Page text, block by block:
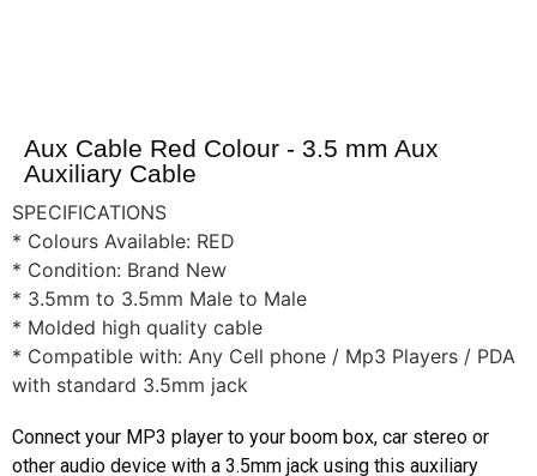
Aux Cable Red Colour - 3.5 mm Aux
Auxiliary Cable
SPECIFICATIONS
* Colours Available: RED
* Condition: Brand New
* 3.5mm to 3.5mm Male to Male
* Molded high quality cable
* Compatible with: Any Cell phone / Mp3 Players / PDA
with standard 3.5mm jack
Connect your MP3 player to your boom box, car stereo or
other audio device with a 3.5mm jack using this auxiliary